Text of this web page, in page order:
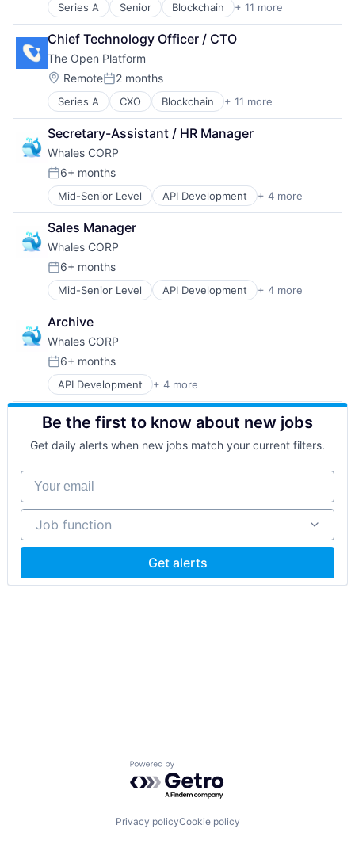
Series A Senior Blockchain + 11 more
Blockchain and Cryptocurrency
Crypto
Cryptocurrency
Developer Tools
Financial Services
Go-to-Market Strategy
Payments
Software
Start-ups
Tokenomics
Venture Building
Chief Technology Officer / CTO
The Open Platform
Location:
RemotePosted:
2 months
Series A CXO Blockchain + 11 more
Blockchain and Cryptocurrency
Crypto
Cryptocurrency
Developer Tools
Financial Services
Go-to-Market Strategy
Payments
Software
Start-ups
Tokenomics
Venture Building
Secretary-Assistant / HR Manager
Whales CORP
Posted:
6+ months
Mid-Senior Level API Development + 4 more
Blockchain Technology
Cross Border Payments
IT Services and IT Consulting
Software Development
Sales Manager
Whales CORP
Posted:
6+ months
Mid-Senior Level API Development + 4 more
Blockchain Technology
Cross Border Payments
IT Services and IT Consulting
Software Development
Archive
Whales CORP
Posted:
6+ months
API Development + 4 more
Blockchain Technology
Cross Border Payments
IT Services and IT Consulting
Software Development
Be the first to know about new jobs
Get daily alerts when new jobs match your current filters.
Your email
Job function
Job function
Get alerts
Powered by Getro.com
Privacy policyCookie policy